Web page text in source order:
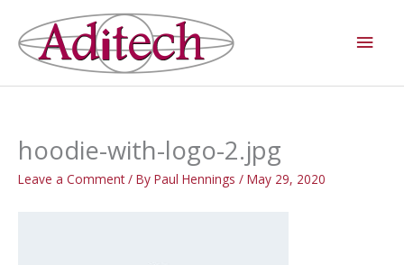
content
hoodie-with-logo-2.jpg
Leave a Comment / By Paul Hennings / May 29, 2020